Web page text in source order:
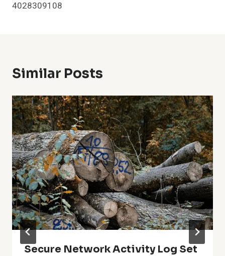
4028309108
Similar Posts
Secure Network Activity Log Set